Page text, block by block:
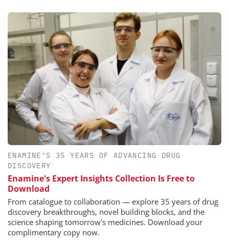
ENAMINE’S 35 YEARS OF ADVANCING DRUG
DISCOVERY
Enamine's Expert Insights Collection Is Free to
Download
From catalogue to collaboration — explore 35 years of drug
discovery breakthroughs, novel building blocks, and the
science shaping tomorrow's medicines. Download your
complimentary copy now.